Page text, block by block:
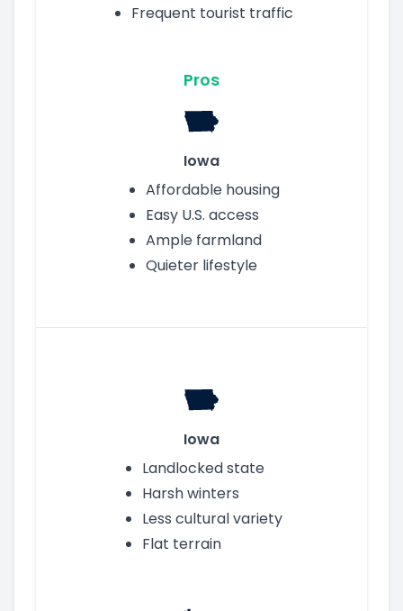
Frequent tourist traffic
Pros
Iowa
Affordable housing
Easy U.S. access
Ample farmland
Quieter lifestyle
Iowa
Landlocked state
Harsh winters
Less cultural variety
Flat terrain